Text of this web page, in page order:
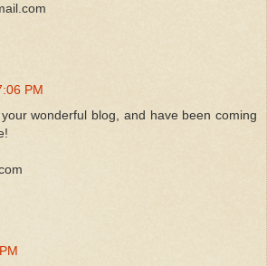
PM
wonderful blog, and have been coming